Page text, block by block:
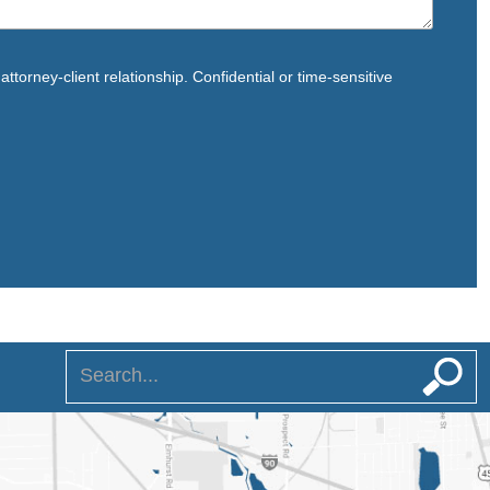
client relationship. Confidential or time-sensitive